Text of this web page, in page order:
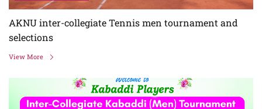
AKNU inter-collegiate Tennis men tournament and
selections
View More